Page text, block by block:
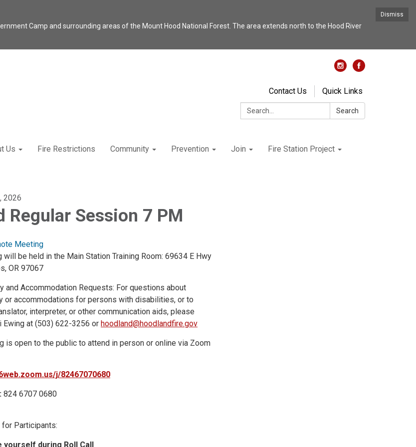
Dismiss
Camp and surrounding areas of the Mount Hood National Forest. The area extends north to the Hood River
Contact Us
Quick Links
Search:
Search
Us Fire Restrictions Community Prevention Join Fire Station Project
2026
Regular Session 7 PM
Meeting
will be held in the Main Station Training Room: 69634 E Hwy
OR 97067
and Accommodation Requests: For questions about
or accommodations for persons with disabilities, or to
interpreter, or other communication aids, please
Ewing at (503) 622-3256 or hoodland@hoodlandfire.gov
is open to the public to attend in person or online via Zoom
j/82467070680
824 6707 0680
Participants:
yourself during Roll Call